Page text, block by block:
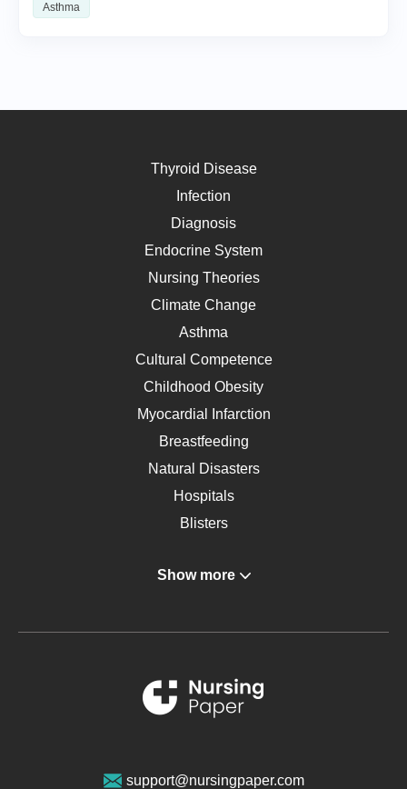
Asthma
Thyroid Disease
Infection
Diagnosis
Endocrine System
Nursing Theories
Climate Change
Asthma
Cultural Competence
Childhood Obesity
Myocardial Infarction
Breastfeeding
Natural Disasters
Hospitals
Blisters
Gastroenterology
Metabolic Syndrome
Renal Failure
Sports Medicine
Show more
support@nursingpaper.com